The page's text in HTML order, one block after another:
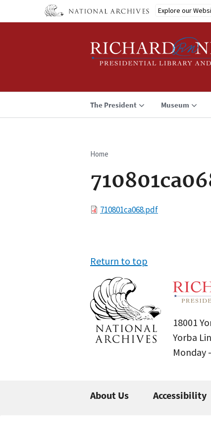
Explore our
The President Museum
Breadcrumb
Home
File710801ca068.pdf
Return to top
18001
Yorba
Monday
About Us Accessibility